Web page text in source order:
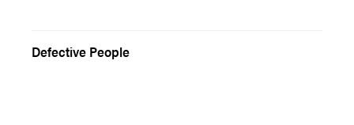
Defective People